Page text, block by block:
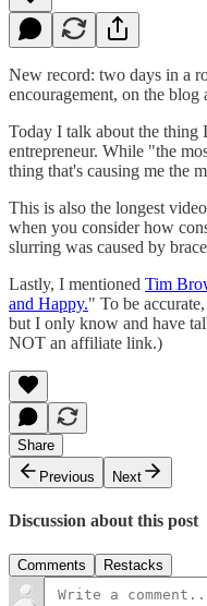
New record: two days in a
encouragement, on the blog
Today I talk about the thing
entrepreneur. While "the
thing that's causing me the
This is also the longest
when you consider how
slurring was caused by
Lastly, I mentioned Tim
and Happy." To be
but I only know and have
NOT an affiliate link.)
Share
Previous
Next
Discussion about this post
Comments Restacks